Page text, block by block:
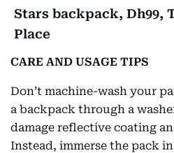
Stars backpack, Dh99,
Place
CARE AND USAGE TIPS
Don’t machine-wash your
a backpack through a
damage reflective coating
Instead, immerse the pack